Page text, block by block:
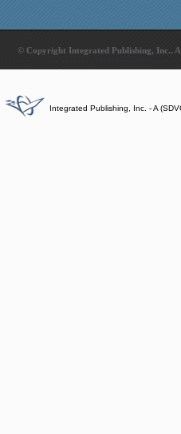
© Copyright Integrated Publishing, Inc..
Integrated Publishing, Inc. - A